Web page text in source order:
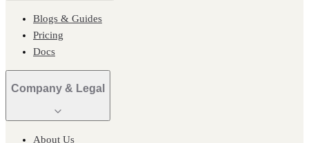
Blogs & Guides
Pricing
Docs
Company & Legal
About Us